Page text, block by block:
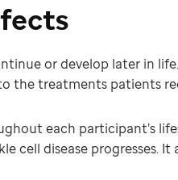
or develop later in
the treatments patients
each participant’s
cell disease progresses.